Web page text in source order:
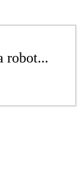
robot...